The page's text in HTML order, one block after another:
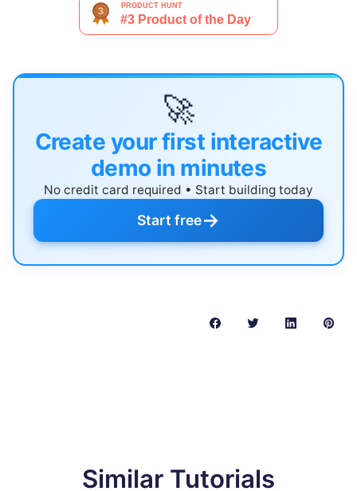
🚀
Create your first interactive
demo in minutes
No credit card required • Start building today
Start free→
Similar Tutorials